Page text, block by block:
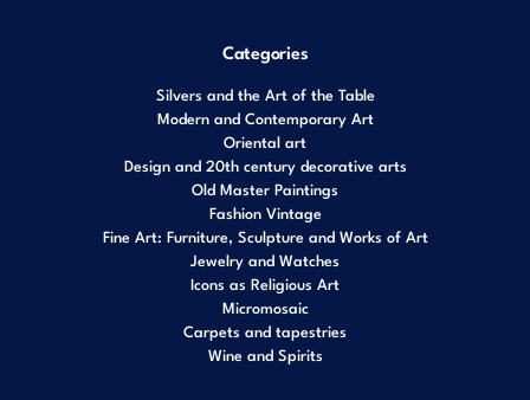
Categories
Silvers and the Art of the Table
Modern and Contemporary Art
Oriental art
Design and 20th century decorative arts
Old Master Paintings
Fashion Vintage
Fine Art: Furniture, Sculpture and Works of Art
Jewelry and Watches
Icons as Religious Art
Micromosaic
Carpets and tapestries
Wine and Spirits